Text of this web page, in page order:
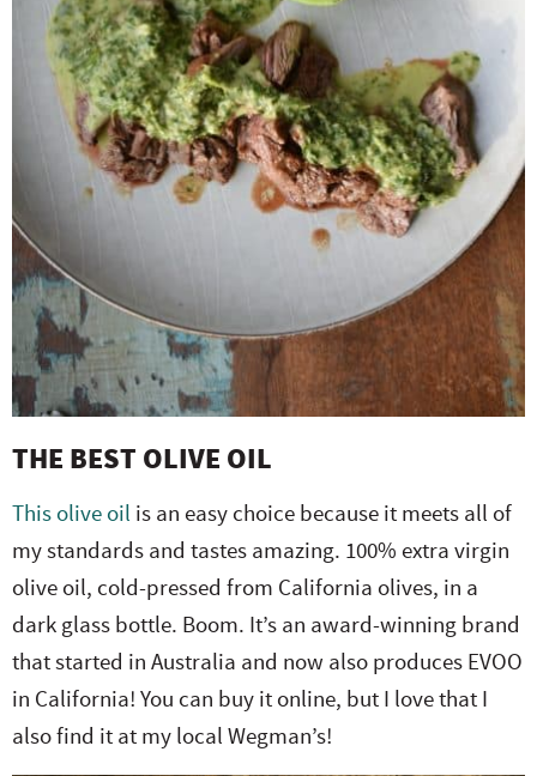
THE BEST OLIVE OIL
This olive oil is an easy choice because it meets all of
my standards and tastes amazing. 100% extra virgin
olive oil, cold-pressed from California olives, in a
dark glass bottle. Boom. It’s an award-winning brand
that started in Australia and now also produces EVOO
in California! You can buy it online, but I love that I
also find it at my local Wegman’s!